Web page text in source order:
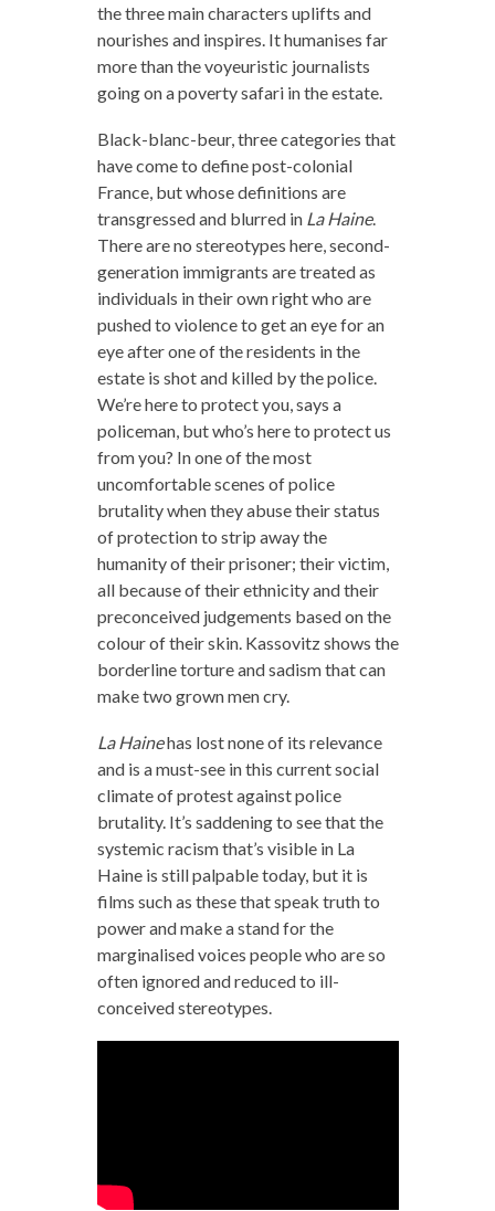
the three main characters uplifts and
nourishes and inspires. It humanises far
more than the voyeuristic journalists
going on a poverty safari in the estate.
Black-blanc-beur, three categories that
have come to define post-colonial
France, but whose definitions are
transgressed and blurred in La Haine.
There are no stereotypes here, second-
generation immigrants are treated as
individuals in their own right who are
pushed to violence to get an eye for an
eye after one of the residents in the
estate is shot and killed by the police.
We’re here to protect you, says a
policeman, but who’s here to protect us
from you? In one of the most
uncomfortable scenes of police
brutality when they abuse their status
of protection to strip away the
humanity of their prisoner; their victim,
all because of their ethnicity and their
preconceived judgements based on the
colour of their skin. Kassovitz shows the
borderline torture and sadism that can
make two grown men cry.
La Hainehas lost none of its relevance
and is a must-see in this current social
climate of protest against police
brutality. It’s saddening to see that the
systemic racism that’s visible in La
Haineis still palpable today, but it is
films such as these that speak truth to
power and make a stand for the
marginalised voices people who are so
often ignored and reduced to ill-
conceived stereotypes.